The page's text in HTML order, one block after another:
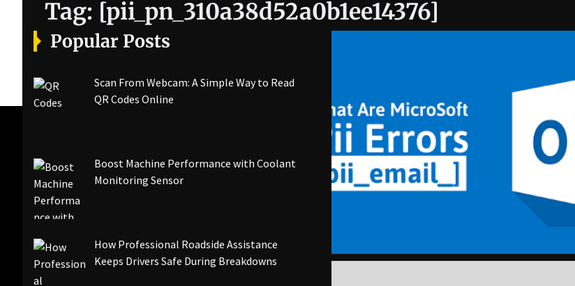
Tag: [pii_pn_310a38d52a0b1ee14376]
Popular Posts
Scan From Webcam: A Simple Way to Read
QR Codes Online
Boost Machine Performance with Coolant
Monitoring Sensor
How Professional Roadside Assistance
Keeps Drivers Safe During Breakdowns